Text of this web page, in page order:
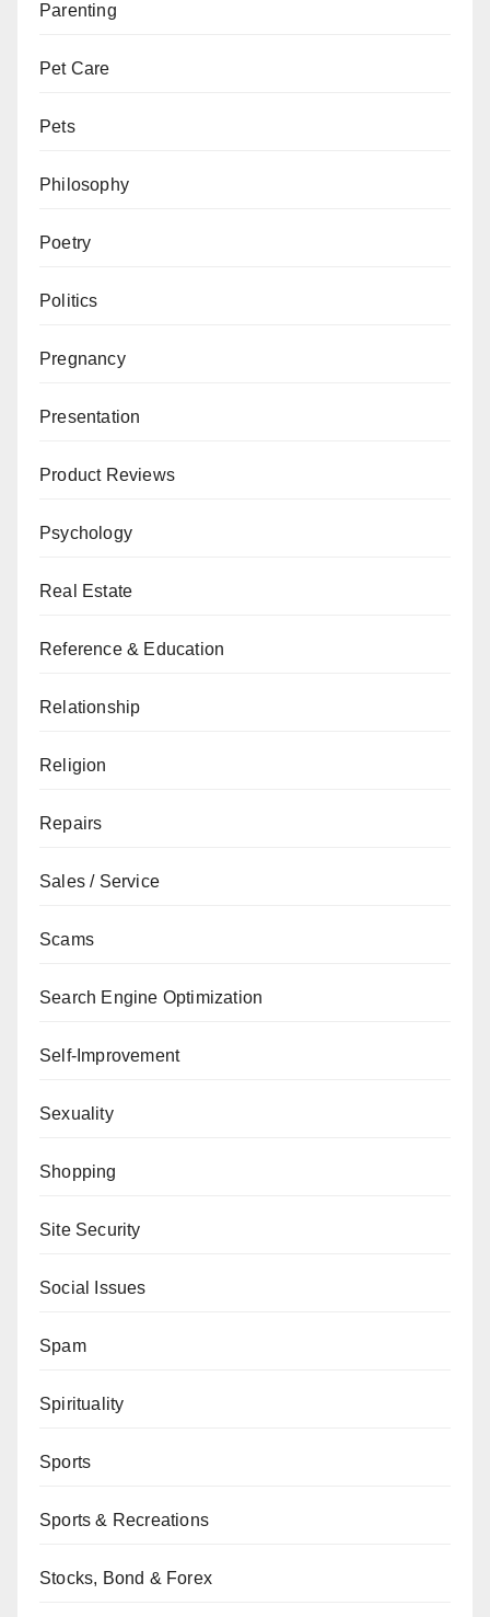
Parenting
Pet Care
Pets
Philosophy
Poetry
Politics
Pregnancy
Presentation
Product Reviews
Psychology
Real Estate
Reference & Education
Relationship
Religion
Repairs
Sales / Service
Scams
Search Engine Optimization
Self-Improvement
Sexuality
Shopping
Site Security
Social Issues
Spam
Spirituality
Sports
Sports & Recreations
Stocks, Bond & Forex